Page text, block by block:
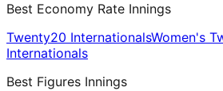
Best Economy Rate Innings
Twenty20 InternationalsWomen's
Internationals
Best Figures Innings